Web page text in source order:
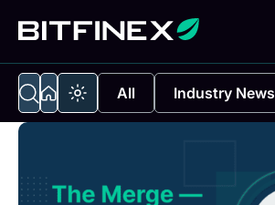
All Industry News